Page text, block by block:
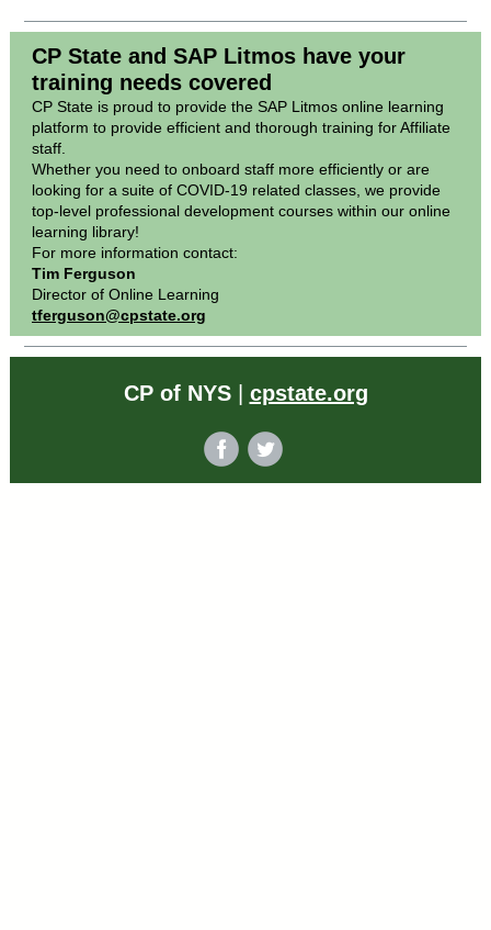
CP State and SAP Litmos have your
training needs covered
CP State is proud to provide the SAP Litmos online learning
platform to provide efficient and thorough training for Affiliate
staff.
Whether you need to onboard staff more efficiently or are
looking for a suite of COVID-19 related classes, we provide
top-level professional development courses within our online
learning library!
For more information contact:
Tim Ferguson
Director of Online Learning
tferguson@cpstate.org
CP of NYS| cpstate.org